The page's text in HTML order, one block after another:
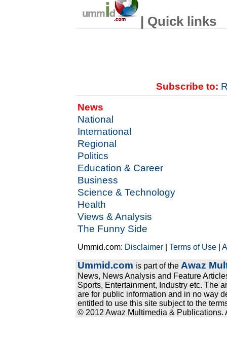
| Quick links
Subscribe to:
News
National
International
Regional
Politics
Education & Career
Business
Science & Technology
Health
Views & Analysis
The Funny Side
Ummid.com: Disclaimer |Terms of Use |
Ummid.com is part of the Awaz
News, News Analysis and Feature
Sports, Entertainment, Industry etc. The
are for public information and in no way
entitled to use this site subject to the
© 2012 Awaz Multimedia & Publications.